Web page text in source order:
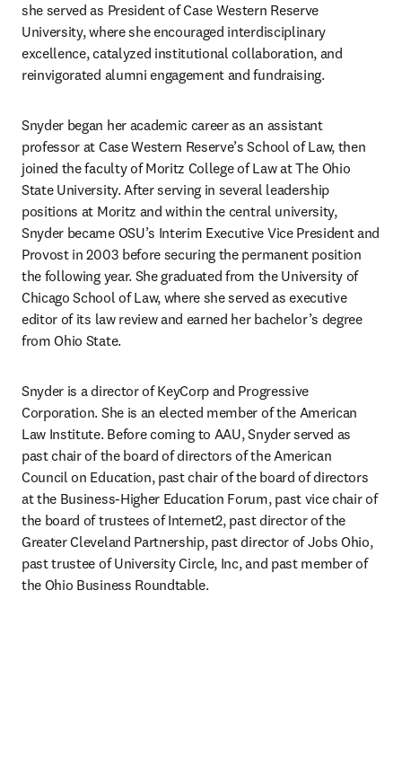
she served as President of Case Western Reserve
University, where she encouraged interdisciplinary
excellence, catalyzed institutional collaboration, and
reinvigorated alumni engagement and fundraising.
Snyder began her academic career as an assistant
professor at Case Western Reserve’s School of Law, then
joined the faculty of Moritz College of Law at The Ohio
State University. After serving in several leadership
positions at Moritz and within the central university,
Snyder became OSU’s Interim Executive Vice President and
Provost in 2003 before securing the permanent position
the following year. She graduated from the University of
Chicago School of Law, where she served as executive
editor of its law review and earned her bachelor’s degree
from Ohio State.
Snyder is a director of KeyCorp and Progressive
Corporation. She is an elected member of the American
Law Institute. Before coming to AAU, Snyder served as
past chair of the board of directors of the American
Council on Education, past chair of the board of directors
at the Business-Higher Education Forum, past vice chair of
the board of trustees of Internet2, past director of the
Greater Cleveland Partnership, past director of Jobs Ohio,
past trustee of University Circle, Inc, and past member of
the Ohio Business Roundtable.